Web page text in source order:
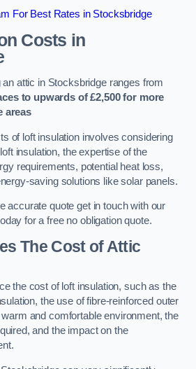
For Best Rates in Stocksbridge
Costs in
attic in Stocksbridge ranges from
to upwards of £2,500 for more
areas
of loft insulation involves considering
insulation, the expertise of the
requirements, potential heat loss,
saving solutions like solar panels.
accurate quote get in touch with our
for a free no obligation quote.
The Cost of Attic
the cost of loft insulation, such as the
the use of fibre-reinforced outer
and comfortable environment, the
and the impact on the